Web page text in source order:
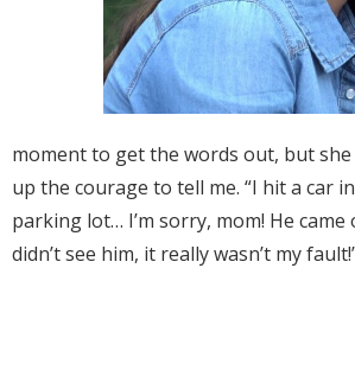
moment to get the words out, but
up the courage to tell me. “I hit a car
parking lot… I’m sorry, mom! He
didn’t see him, it really wasn’t my